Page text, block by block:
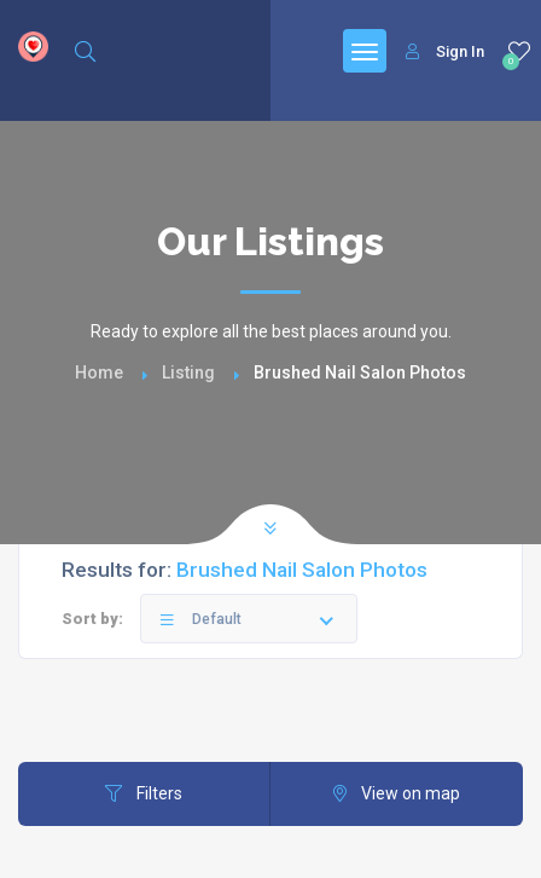
0
Sign In
Our Listings
Ready to explore all the best places around you.
Home Listing Brushed Nail Salon Photos
Results for: Brushed Nail Salon Photos
Sort by: Default
Filters View on map